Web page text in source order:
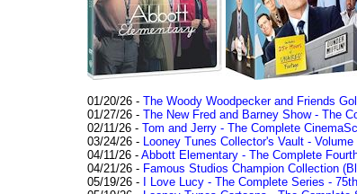
01/20/26 - The Woody Woodpecker and Friends
01/27/26 - The New Fred and Barney Show - The
02/11/26 - Tom and Jerry - The Complete
03/24/26 - Looney Tunes Collector's Vault - Volume
04/11/26 - Abbott Elementary - The Complete
04/21/26 - Famous Studios Champion Collection
05/19/26 - I Love Lucy - The Complete Series -